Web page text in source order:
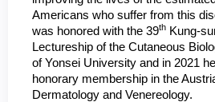
Americans who suffer from this
was honored with the 39th Kung-
Lectureship of the Cutaneous
of Yonsei University and in 2021
honorary membership in the
Dermatology and Venereology.